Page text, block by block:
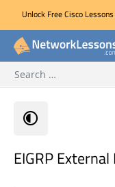
Skip
Unlock Free Cisco
for:
EIGRP